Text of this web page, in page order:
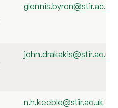
glennis.byron@stir.ac.uk
john.drakakis@stir.ac.uk
n.h.keeble@stir.ac.uk